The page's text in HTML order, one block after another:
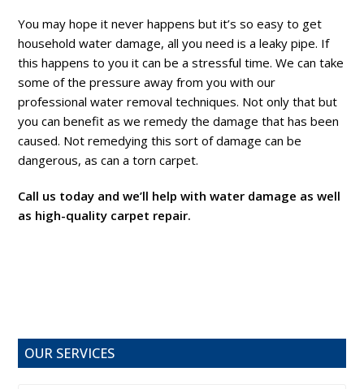
You may hope it never happens but it’s so easy to get
household water damage, all you need is a leaky pipe. If
this happens to you it can be a stressful time. We can take
some of the pressure away from you with our
professional water removal techniques. Not only that but
you can benefit as we remedy the damage that has been
caused. Not remedying this sort of damage can be
dangerous, as can a torn carpet.
Call us today and we’ll help with water damage as well
as high-quality carpet repair.
OUR SERVICES